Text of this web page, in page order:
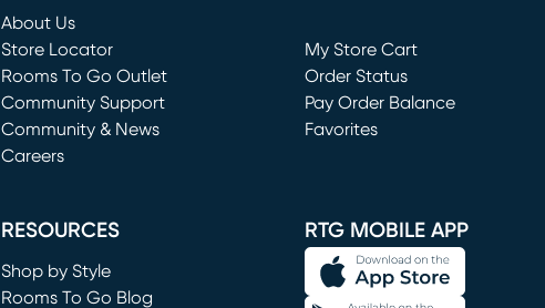
About Us
Store Locator
Rooms To Go Outlet
(opens in new window)
Community Support
Community & News
Careers
My Store Cart
(opens in new window)
Order Status
Pay Order Balance
Favorites
RESOURCES
Shop by Style
Rooms To Go Blog
RTG MOBILE APP